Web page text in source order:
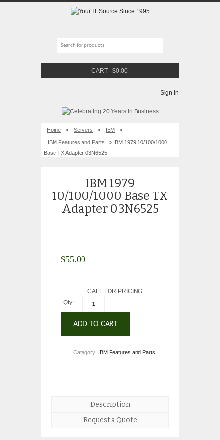
CART - $0.00
Sign In
Home » Servers » IBM »
IBM Features and Parts
» IBM 1979 10/100/1000
Base TX Adapter 03N6525
IBM 1979
10/100/1000 Base TX
Adapter 03N6525
$55.00
CALL FOR PRICING
Qty:
ADD TO CART
Category: IBM Features and Parts
Description
Request a Quote